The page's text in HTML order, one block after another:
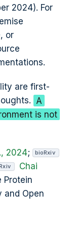
2024). For
or
are first-
A
is not
2024; bioRxiv
Chai
Protein
and Open